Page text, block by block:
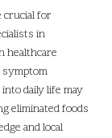
crucial for
in
healthcare
symptom
daily life may
eliminated foods
and local